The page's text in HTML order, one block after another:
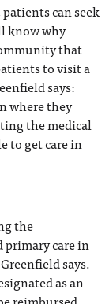
can seek
know why
that
to visit a
says:
where they
the medical
to get care in
the
care in
says.
as an